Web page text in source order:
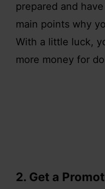
prepared and
main points why
With a little luck,
more money for
2. Get a